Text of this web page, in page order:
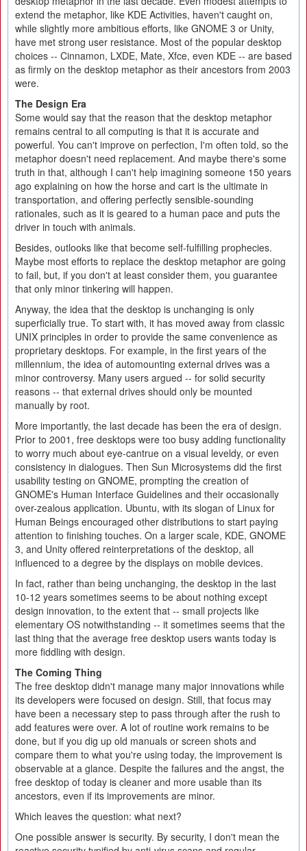
extend the metaphor, like KDE Activities, haven't caught on,
while slightly more ambitious efforts, like GNOME 3 or Unity,
have met strong user resistance. Most of the popular desktop
choices -- Cinnamon, LXDE, Mate, Xfce, even KDE -- are based
as firmly on the desktop metaphor as their ancestors from 2003
were.
The Design Era
Some would say that the reason that the desktop metaphor
remains central to all computing is that it is accurate and
powerful. You can't improve on perfection, I'm often told, so the
metaphor doesn't need replacement. And maybe there's some
truth in that, although I can't help imagining someone 150 years
ago explaining on how the horse and cart is the ultimate in
transportation, and offering perfectly sensible-sounding
rationales, such as it is geared to a human pace and puts the
driver in touch with animals.
Besides, outlooks like that become self-fulfilling prophecies.
Maybe most efforts to replace the desktop metaphor are going
to fail, but, if you don't at least consider them, you guarantee
that only minor tinkering will happen.
Anyway, the idea that the desktop is unchanging is only
superficially true. To start with, it has moved away from classic
UNIX principles in order to provide the same convenience as
proprietary desktops. For example, in the first years of the
millennium, the idea of automounting external drives was a
minor controversy. Many users argued -- for solid security
reasons -- that external drives should only be mounted
manually by root.
More importantly, the last decade has been the era of design.
Prior to 2001, free desktops were too busy adding functionality
to worry much about eye-cantrue on a visual leveldy, or even
consistency in dialogues. Then Sun Microsystems did the first
usability testing on GNOME, prompting the creation of
GNOME's Human Interface Guidelines and their occasionally
over-zealous application. Ubuntu, with its slogan of Linux for
Human Beings encouraged other distributions to start paying
attention to finishing touches. On a larger scale, KDE, GNOME
3, and Unity offered reinterpretations of the desktop, all
influenced to a degree by the displays on mobile devices.
In fact, rather than being unchanging, the desktop in the last
10-12 years sometimes seems to be about nothing except
design innovation, to the extent that -- small projects like
elementary OS notwithstanding -- it sometimes seems that the
last thing that the average free desktop users wants today is
more fiddling with design.
The Coming Thing
The free desktop didn't manage many major innovations while
its developers were focused on design. Still, that focus may
have been a necessary step to pass through after the rush to
add features were over. A lot of routine work remains to be
done, but if you dig up old manuals or screen shots and
compare them to what you're using today, the improvement is
observable at a glance. Despite the failures and the angst, the
free desktop of today is cleaner and more usable than its
ancestors, even if its improvements are minor.
Which leaves the question: what next?
One possible answer is security. By security, I don't mean the